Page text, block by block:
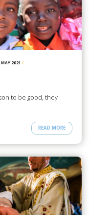
MAY 2021 /
to be good, they
READ MORE